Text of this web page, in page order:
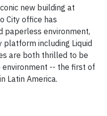
new building at
City office has
paperless environment,
platform including Liquid
are both thrilled to be
-- the first of
Latin America.